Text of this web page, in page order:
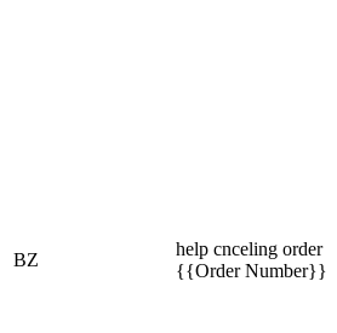
BZ
help cnceling order
{{Order Number}}